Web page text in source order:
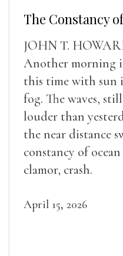
The Constancy
JOHN T.
Another morning
this time with sun
fog. The waves,
louder than
the near distance
constancy of
clamor, crash.
April 15, 2026